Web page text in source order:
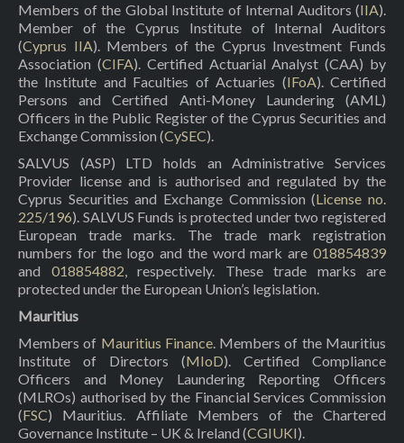
Members of the Global Institute of Internal Auditors (IIA).
Member of the Cyprus Institute of Internal Auditors
(Cyprus IIA). Members of the Cyprus Investment Funds
Association (CIFA). Certified Actuarial Analyst (CAA) by
the Institute and Faculties of Actuaries (IFoA). Certified
Persons and Certified Anti-Money Laundering (AML)
Officers in the Public Register of the Cyprus Securities and
Exchange Commission (CySEC).
SALVUS (ASP) LTD holds an Administrative Services
Provider license and is authorised and regulated by the
Cyprus Securities and Exchange Commission (License no.
225/196). SALVUS Funds is protected under two registered
European trade marks. The trade mark registration
numbers for the logo and the word mark are 018854839
and 018854882, respectively. These trade marks are
protected under the European Union’s legislation.
Mauritius
Members of Mauritius Finance. Members of the Mauritius
Institute of Directors (MIoD). Certified Compliance
Officers and Money Laundering Reporting Officers
(MLROs) authorised by the Financial Services Commission
(FSC) Mauritius. Affiliate Members of the Chartered
Governance Institute – UK & Ireland (CGIUKI).